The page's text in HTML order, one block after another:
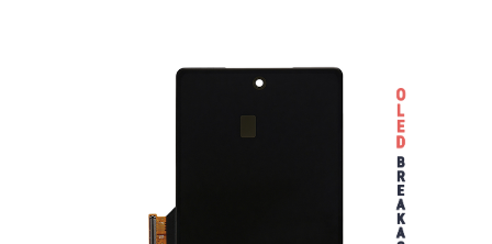
View full shipping details →